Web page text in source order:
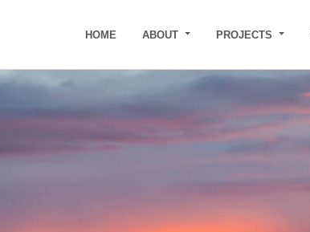
HOME ABOUT PROJECTS